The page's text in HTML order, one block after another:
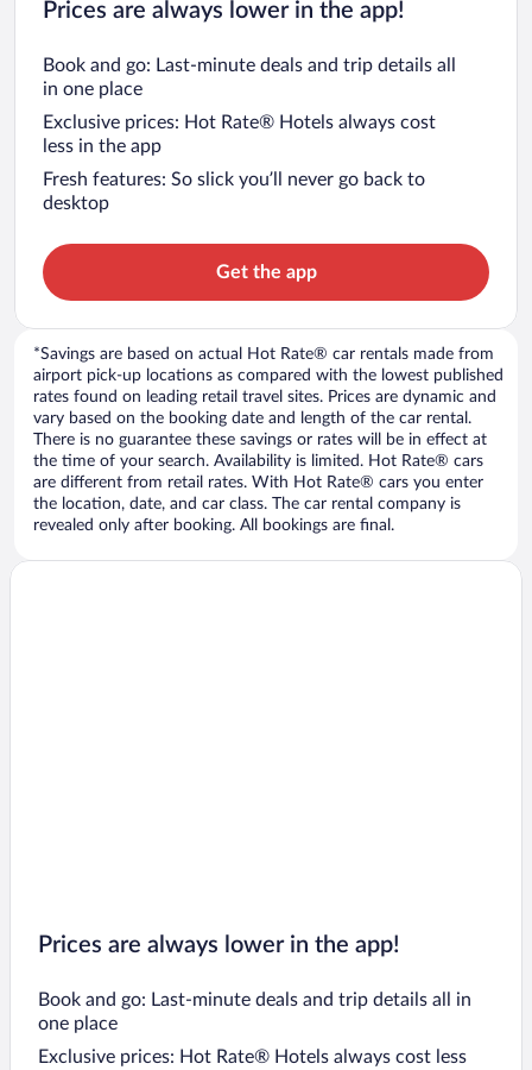
Prices are always lower in the app!
Book and go: Last-minute deals and trip details all
in one place
Exclusive prices: Hot Rate® Hotels always cost
less in the app
Fresh features: So slick you’ll never go back to
desktop
Get the app
*Savings are based on actual Hot Rate® car rentals made from
airport pick-up locations as compared with the lowest published
rates found on leading retail travel sites. Prices are dynamic and
vary based on the booking date and length of the car rental.
There is no guarantee these savings or rates will be in effect at
the time of your search. Availability is limited. Hot Rate® cars
are different from retail rates. With Hot Rate® cars you enter
the location, date, and car class. The car rental company is
revealed only after booking. All bookings are final.
Prices are always lower in the app!
Book and go: Last-minute deals and trip details all in
one place
Exclusive prices: Hot Rate® Hotels always cost less